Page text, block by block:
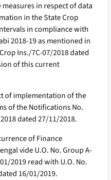
in respect of data
in the State Crop
in compliance with
2018-19 as mentioned in
Ins./7C-07/2018 dated
of this current
of implementation of the
of the Notifications No.
dated 27/11/2018.
of Finance
vide U.O. No. Group A-
2019 read with U.O. No.
16/01/2019.